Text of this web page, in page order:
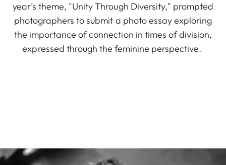
year’s theme, "Unity Through Diversity," prompted
photographers to submit a photo essay exploring
the importance of connection in times of division,
expressed through the feminine perspective.